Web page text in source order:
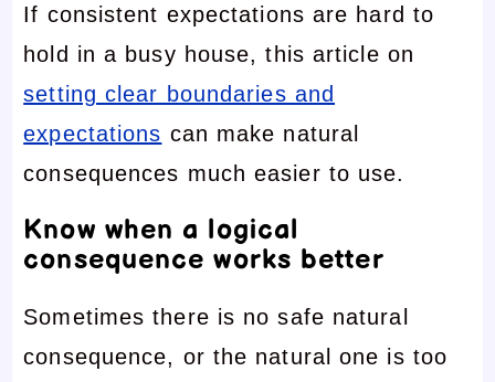
If consistent expectations are hard to
hold in a busy house, this article on
setting clear boundaries and
expectations can make natural
consequences much easier to use.
Know when a logical
consequence works better
Sometimes there is no safe natural
consequence, or the natural one is too